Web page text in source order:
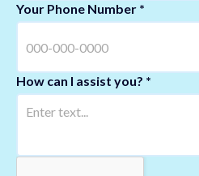
Your Phone Number *
How can I assist you? *